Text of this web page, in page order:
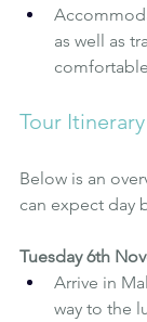
as well as
Tour Itinerary
Below is an
can expect day
Tuesday 6th
Arrive in
way to the